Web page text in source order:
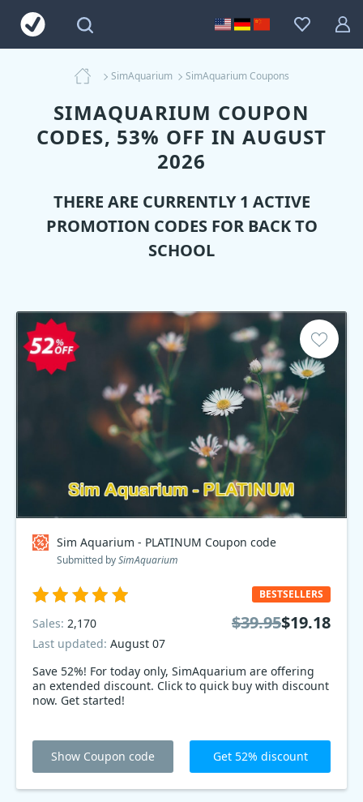
SimAquarium SimAquarium Coupons
SIMAQUARIUM COUPON
CODES, 53% OFF IN AUGUST
2026
THERE ARE CURRENTLY 1 ACTIVE
PROMOTION CODES FOR BACK TO
SCHOOL
Sim Aquarium - PLATINUM Coupon code
Submitted bySimAquarium
Save 52%! For today only, SimAquarium are offering
an extended discount. Click to quick buy with discount
now. Get started!
BESTSELLERS
Sales: 2,170
Last updated: August 07
$39.95$19.18
Show Coupon code Get 52% discount